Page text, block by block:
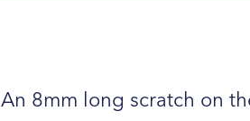
An 8mm long scratch on